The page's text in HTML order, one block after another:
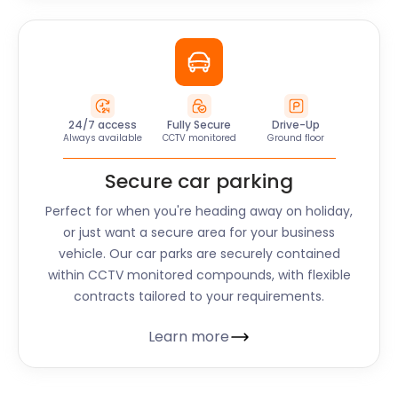
24/7 access
Always available
Fully Secure
CCTV monitored
Drive-Up
Ground floor
Secure car parking
Perfect for when you're heading away on holiday,
or just want a secure area for your business
vehicle. Our car parks are securely contained
within CCTV monitored compounds, with flexible
contracts tailored to your requirements.
Learn more